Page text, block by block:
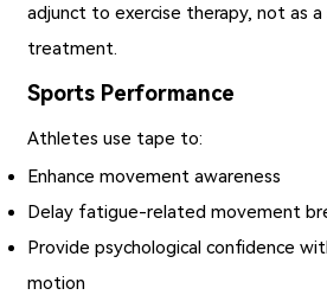
adjunct to exercise therapy, not as a
treatment.
Sports Performance
Athletes use tape to:
Enhance movement awareness
Delay fatigue-related movement
Provide psychological confidence
motion